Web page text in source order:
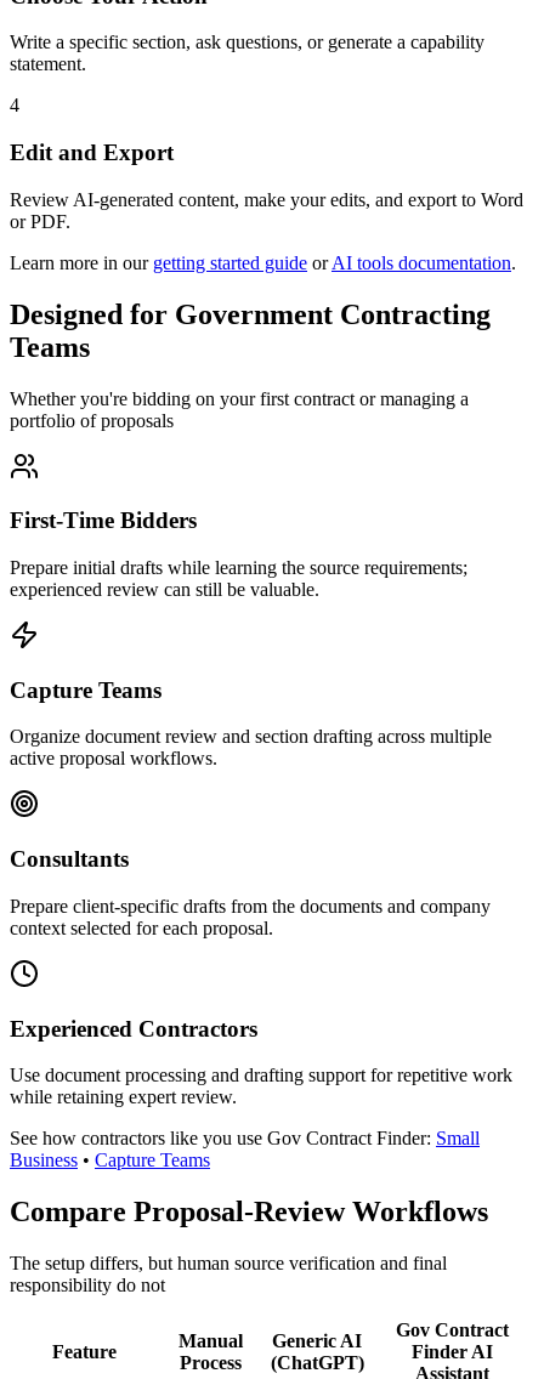
Write a specific section, ask questions, or generate a capability
statement.
4
Edit and Export
Review AI-generated content, make your edits, and export to Word
or PDF.
Learn more in our getting started guide or AI tools documentation.
Designed for Government Contracting
Teams
Whether you're bidding on your first contract or managing a
portfolio of proposals
First-Time Bidders
Prepare initial drafts while learning the source requirements;
experienced review can still be valuable.
Capture Teams
Organize document review and section drafting across multiple
active proposal workflows.
Consultants
Prepare client-specific drafts from the documents and company
context selected for each proposal.
Experienced Contractors
Use document processing and drafting support for repetitive work
while retaining expert review.
See how contractors like you use Gov Contract Finder: Small
Business • Capture Teams
Compare Proposal-Review Workflows
The setup differs, but human source verification and final
responsibility do not
Feature
Manual
Process
Generic AI
(ChatGPT)
Gov Contract
Finder AI
Assistant